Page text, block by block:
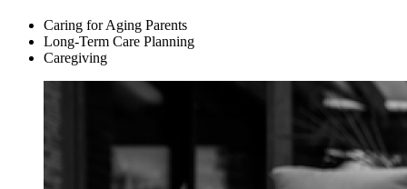
Caring for Aging Parents
Long-Term Care Planning
Caregiving